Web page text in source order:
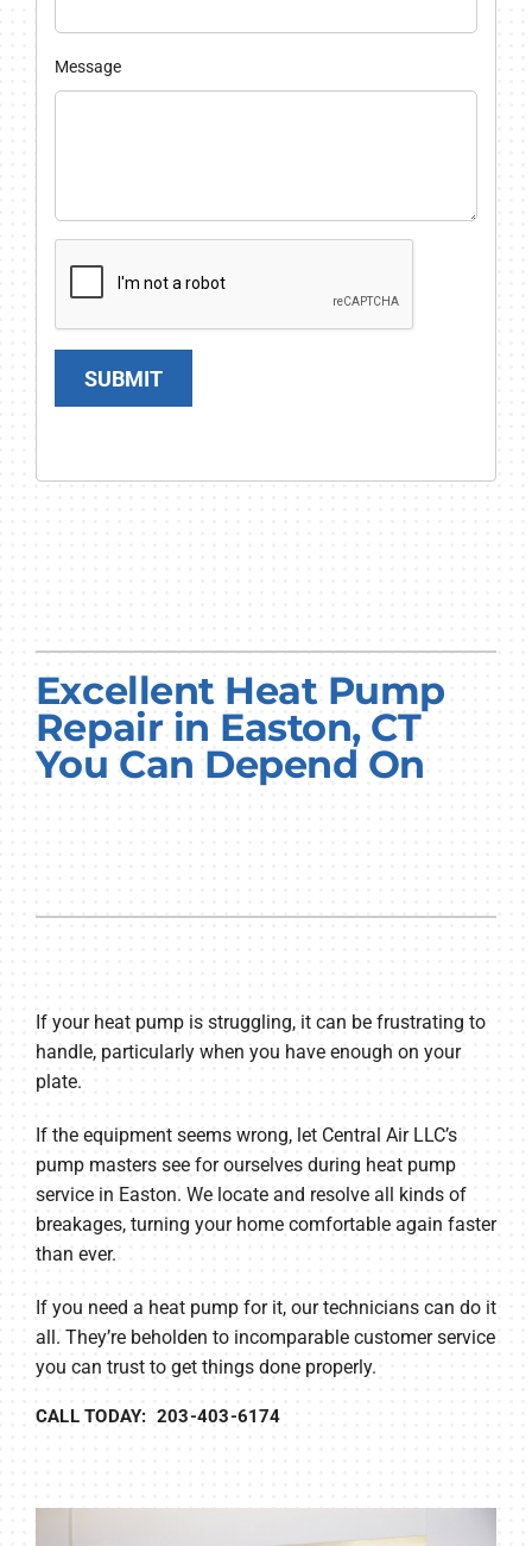
Message
SUBMIT
Excellent Heat Pump
Repair in Easton, CT
You Can Depend On
If your heat pump is struggling, it can be frustrating to
handle, particularly when you have enough on your
plate.
If the equipment seems wrong, let Central Air LLC’s
pump masters see for ourselves during heat pump
service in Easton. We locate and resolve all kinds of
breakages, turning your home comfortable again faster
than ever.
If you need a heat pump for it, our technicians can do it
all. They’re beholden to incomparable customer service
you can trust to get things done properly.
CALL TODAY: 203-403-6174